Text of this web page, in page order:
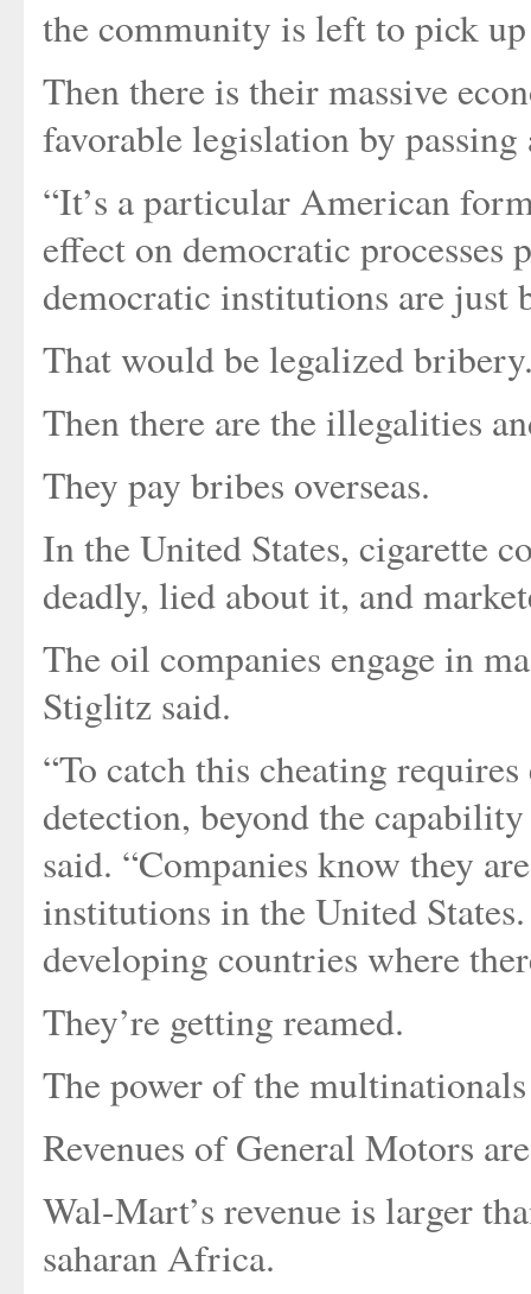
the community is left to pick
Then there is their massive
favorable legislation by
“It’s a particular American
effect on democratic
democratic institutions are just
That would be legalized
Then there are the illegalities
They pay bribes overseas.
In the United States, cigarette
deadly, lied about it, and
The oil companies engage in
Stiglitz said.
“To catch this cheating
detection, beyond the
said. “Companies know they
institutions in the United
developing countries where
They’re getting reamed.
The power of the
Revenues of General Motors
Wal-Mart’s revenue is larger
saharan Africa.